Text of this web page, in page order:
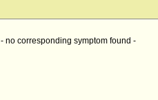
- no corresponding symptom found -